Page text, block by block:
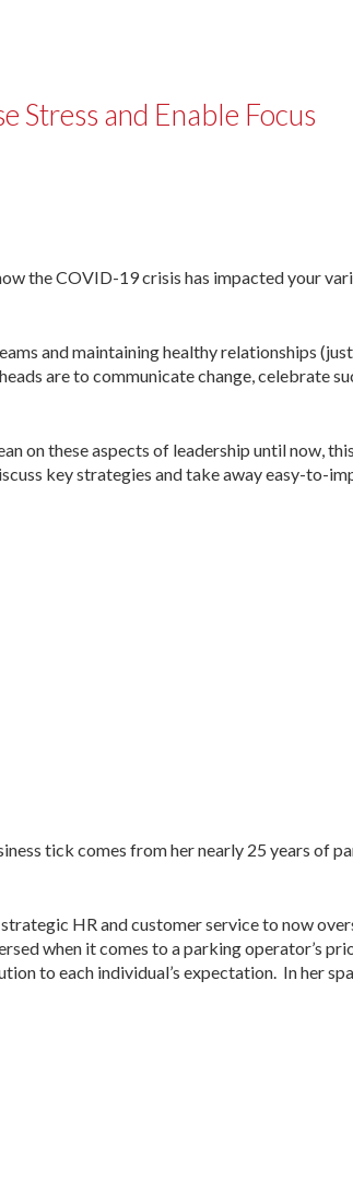
Stress and Enable Focus
the COVID-19 crisis has impacted your
and maintaining healthy relationships
are to communicate change, celebrate
on these aspects of leadership until now,
key strategies and take away easy-to-
tick comes from her nearly 25 years of
HR and customer service to now
when it comes to a parking operator’s
to each individual’s expectation. In her